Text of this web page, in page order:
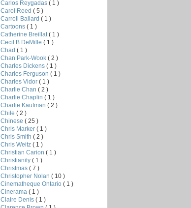
Carlos Reygadas ( 1 )
Carol Reed ( 5 )
Carroll Ballard ( 1 )
Cartoons ( 1 )
Catherine Breillat ( 1 )
Cecil B DeMille ( 1 )
Chad ( 1 )
Chan Park-Wook ( 2 )
Charles Dickens ( 1 )
Charles Ferguson ( 1 )
Charles Vidor ( 1 )
Charlie Chan ( 2 )
Charlie Chaplin ( 1 )
Charlie Kaufman ( 2 )
Chile ( 2 )
Chinese ( 25 )
Chris Marker ( 1 )
Chris Smith ( 2 )
Chris Weitz ( 1 )
Christian Carion ( 1 )
Christianity ( 1 )
Christmas ( 7 )
Christopher Nolan ( 10 )
Cinematheque Ontario ( 1 )
Cinerama ( 1 )
Claire Denis ( 1 )